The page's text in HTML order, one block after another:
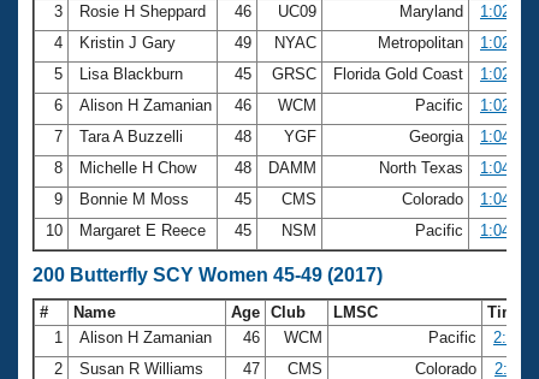
3
Rosie H Sheppard 46 UC09 Maryland
1:02.35
4
Kristin J Gary 49 NYAC Metropolitan
1:02.49
5
Lisa Blackburn 45 GRSC Florida Gold Coast
1:02.66
6
Alison H Zamanian 46 WCM Pacific
1:02.91
7
Tara A Buzzelli 48 YGF Georgia
1:04.19
8
Michelle H Chow 48 DAMM North Texas
1:04.27
9
Bonnie M Moss 45 CMS Colorado
1:04.36
10
Margaret E Reece 45 NSM Pacific 1:04.39
200 Butterfly SCY Women 45-49 (2017)
# Name Age Club LMSC
Time
1
Alison H Zamanian 46 WCM Pacific
2
Susan R Williams 47 CMS Colorado